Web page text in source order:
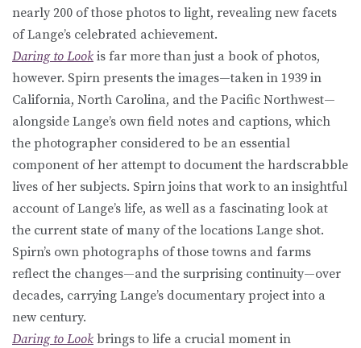
nearly 200 of those photos to light, revealing new facets
of Lange’s celebrated achievement.
Daring to Look is far more than just a book of photos,
however. Spirn presents the images—taken in 1939 in
California, North Carolina, and the Pacific Northwest—
alongside Lange’s own field notes and captions, which
the photographer considered to be an essential
component of her attempt to document the hardscrabble
lives of her subjects. Spirn joins that work to an insightful
account of Lange’s life, as well as a fascinating look at
the current state of many of the locations Lange shot.
Spirn’s own photographs of those towns and farms
reflect the changes—and the surprising continuity—over
decades, carrying Lange’s documentary project into a
new century.
Daring to Look brings to life a crucial moment in